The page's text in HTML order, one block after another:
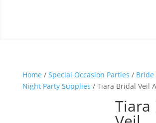
Home/ Special Occasion Parties / Bride
Night Party Supplies / Tiara Bridal Veil
Tiara